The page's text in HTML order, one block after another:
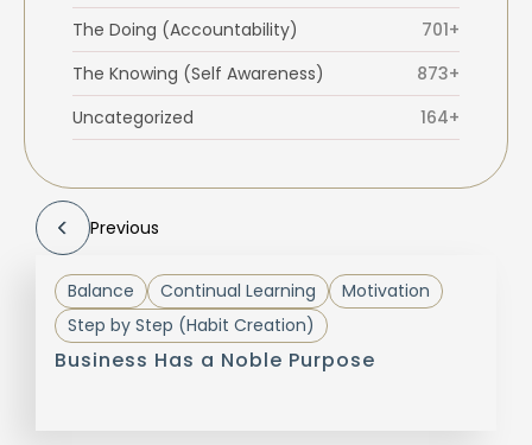
The Doing (Accountability)
701+
The Knowing (Self Awareness)
873+
Uncategorized
164+
Previous
Balance Continual Learning
Motivation
Step by Step (Habit Creation)
Business Has a Noble Purpose